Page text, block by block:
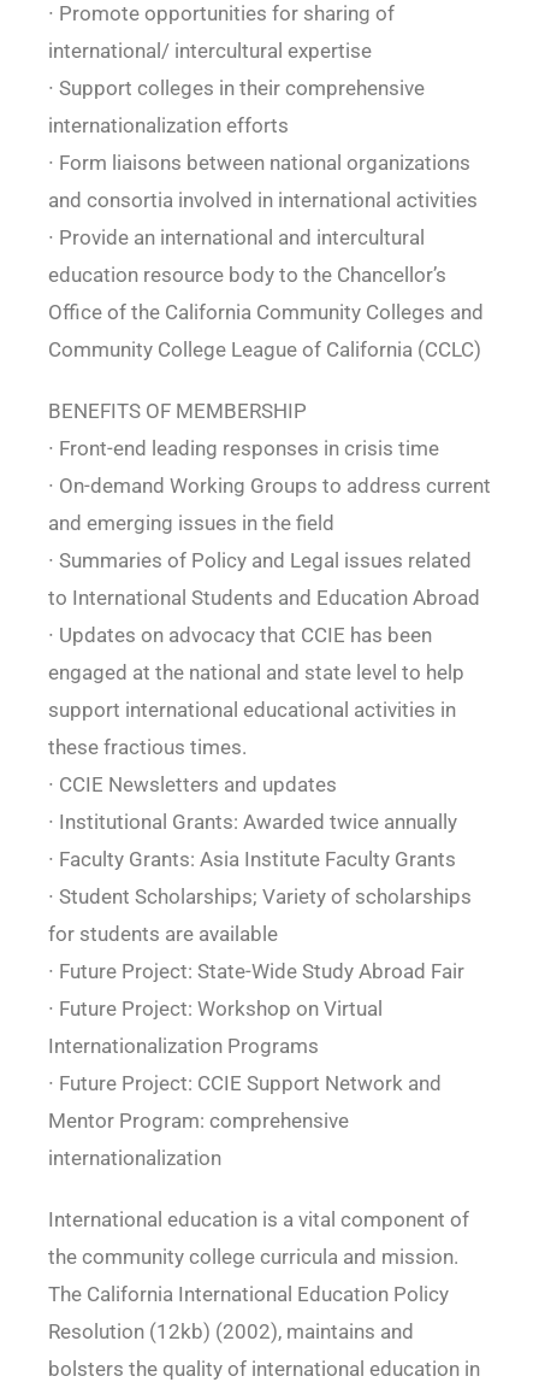
∙ Promote opportunities for sharing of
international/ intercultural expertise
∙ Support colleges in their comprehensive
internationalization efforts
∙ Form liaisons between national organizations
and consortia involved in international activities
∙ Provide an international and intercultural
education resource body to the Chancellor’s
Office of the California Community Colleges and
Community College League of California (CCLC)
BENEFITS OF MEMBERSHIP
∙ Front-end leading responses in crisis time
∙ On-demand Working Groups to address current
and emerging issues in the field
∙ Summaries of Policy and Legal issues related
to International Students and Education Abroad
∙ Updates on advocacy that CCIE has been
engaged at the national and state level to help
support international educational activities in
these fractious times.
∙ CCIE Newsletters and updates
∙ Institutional Grants: Awarded twice annually
∙ Faculty Grants: Asia Institute Faculty Grants
∙ Student Scholarships; Variety of scholarships
for students are available
∙ Future Project: State-Wide Study Abroad Fair
∙ Future Project: Workshop on Virtual
Internationalization Programs
∙ Future Project: CCIE Support Network and
Mentor Program: comprehensive
internationalization
International education is a vital component of
the community college curricula and mission.
The California International Education Policy
Resolution (12kb) (2002), maintains and
bolsters the quality of international education in